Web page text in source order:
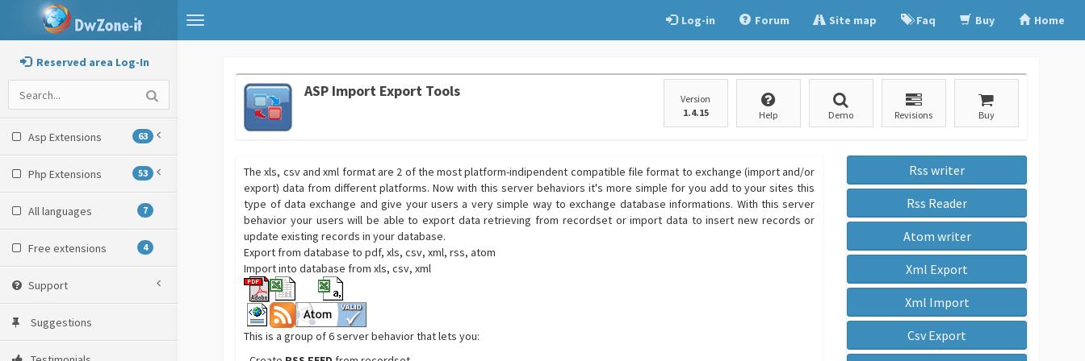
Toggle
navigation
Log-in Forum Site map Faq Buy Home
Reserved area Log-In
Asp Extensions 63
Php Extensions 53
All languages 7
Free extensions 4
Support
Suggestions
ASP Import Export Tools
Version
1.4.15
Help Demo Revisions Buy
The xls, csv and xml format are 2 of the most platform-indipendent compatible file format to exchange (import and/or
export) data from different platforms. Now with this server behaviors it's more simple for you add to your sites this
type of data exchange and give your users a very simple way to exchange database informations. With this server
behavior your users will be able to export data retrieving from recordset or import data to insert new records or
update existing records in your database.
Export from database to pdf, xls, csv, xml, rss, atom
Import into database from xls, csv, xml
This is a group of 6 server behavior that lets you:
Rss writer
Rss Reader
Atom writer
Xml Export
Xml Import
Csv Export